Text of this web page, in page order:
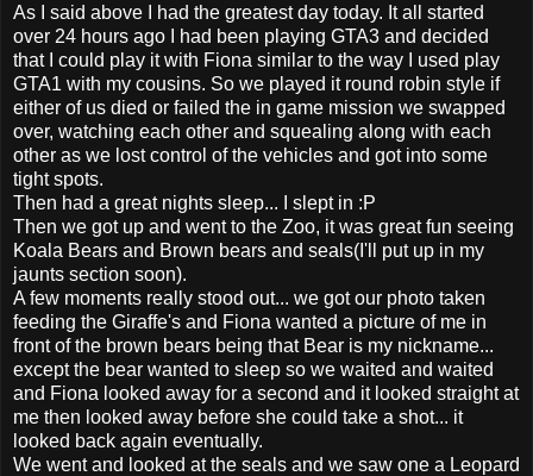
As I said above I had the greatest day today. It all started
over 24 hours ago I had been playing GTA3 and decided
that I could play it with Fiona similar to the way I used play
GTA1 with my cousins. So we played it round robin style if
either of us died or failed the in game mission we swapped
over, watching each other and squealing along with each
other as we lost control of the vehicles and got into some
tight spots.
Then had a great nights sleep... I slept in :P
Then we got up and went to the Zoo, it was great fun seeing
Koala Bears and Brown bears and seals(I'll put up in my
jaunts section soon).
A few moments really stood out... we got our photo taken
feeding the Giraffe's and Fiona wanted a picture of me in
front of the brown bears being that Bear is my nickname...
except the bear wanted to sleep so we waited and waited
and Fiona looked away for a second and it looked straight at
me then looked away before she could take a shot... it
looked back again eventually.
We went and looked at the seals and we saw one a Leopard